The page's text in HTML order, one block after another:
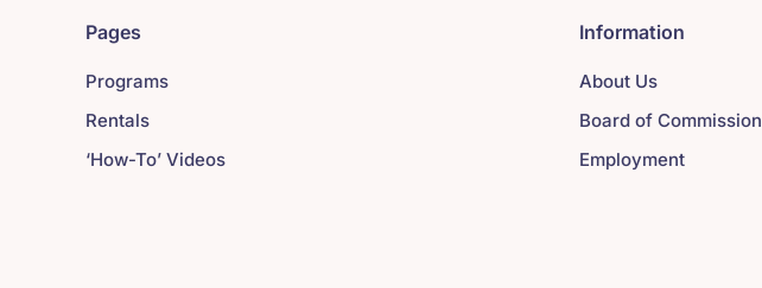
Pages
Programs
Rentals
‘How-To’ Videos
Information
About Us
Board of Commission
Employment